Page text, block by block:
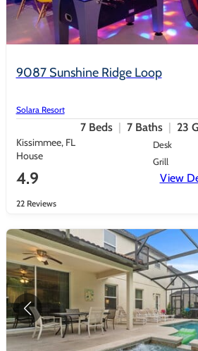
9087 Sunshine Ridge Loop
Solara Resort
7 Beds 7 Baths 23
Kissimmee, FL
House
Desk
Grill
4.9
22 Reviews
View